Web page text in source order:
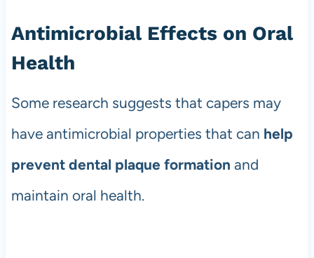
Antimicrobial Effects on Oral
Health
Some research suggests that capers may
have antimicrobial properties that can help
prevent dental plaque formation and
maintain oral health.